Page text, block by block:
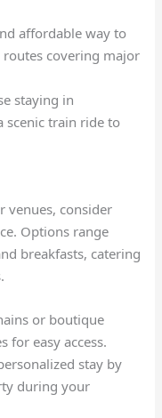
affordable way to
covering major
staying in
scenic train ride to
venues, consider
Options range
breakfasts, catering
or boutique
for easy access.
stay by
during your